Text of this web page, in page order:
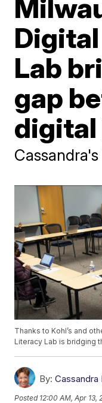
Lab
gap
Thanks to Kohl’s and
Literacy Lab is bridging
By:
Posted 12:00 AM, Apr 13,